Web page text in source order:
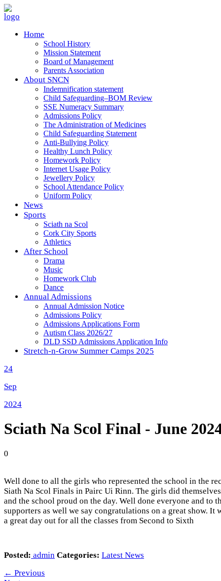
Home
School History
Mission Statement
Board of Management
Parents Association
About SNCN
Indemnification statement
Child Safeguarding–BOM Review
SSE Numeracy Summary
Admissions Policy
The Administration of Medicines
Child Safeguarding Statement
Anti-Bullying Policy
Healthy Lunch Policy
Homework Policy
Internet Usage Policy
Jewellery Policy
School Attendance Policy
Uniform Policy
News
Sports
Sciath na Scol
Cork City Sports
Athletics
After School
Drama
Music
Homework Club
Dance
Annual Admissions
Annual Admission Notice
Admissions Policy
Admissions Applications Form
Autism Class 2026/27
DLD SSD Admissions Application Info
Stretch-n-Grow Summer Camps 2025
24
Sep
2024
Sciath Na Scol Final - June
0
Well done to all the girls who represented the school in the
Siath Na Scol Finals in Pairc Ui Rinn. The girls did themselves
and the school proud on the day. Well done everyone and to
supporters as well we say congratulations on a great show. It
a great day out for all the classes from Second to Sixth
Posted: admin Categories: Latest News
← Previous